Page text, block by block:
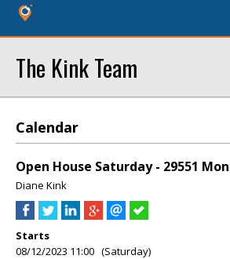
The Kink Team
Calendar
Open House Saturday - 29551
Diane Kink
Starts
08/12/2023 11:00 (Saturday)